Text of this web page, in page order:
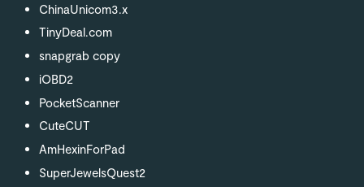
ChinaUnicom3.x
TinyDeal.com
snapgrab copy
iOBD2
PocketScanner
CuteCUT
AmHexinForPad
SuperJewelsQuest2